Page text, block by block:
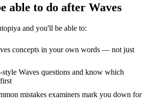
able to do after Waves
and you'll be able to:
concepts in your own words — not just
style Waves questions and know which
mistakes examiners mark you down for